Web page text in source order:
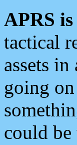
APRS
tactical
assets
going
could